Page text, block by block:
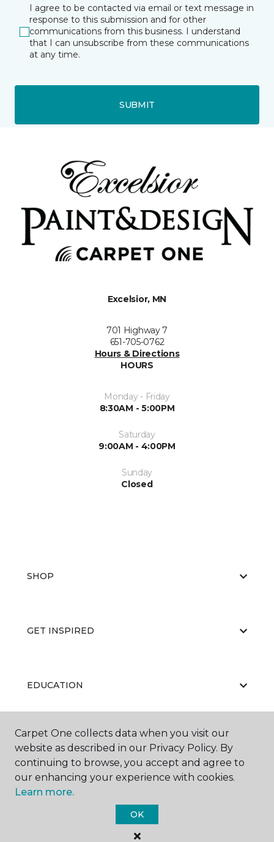
I agree to be contacted via email or text message in
response to this submission and for other
communications from this business. I understand
that I can unsubscribe from these communications
at any time.
SUBMIT
Excelsior, MN
701 Highway 7
651-705-0762
Hours & Directions
HOURS
Monday - Friday
8:30AM - 5:00PM
Saturday
9:00AM - 4:00PM
Sunday
Closed
SHOP
GET INSPIRED
EDUCATION
ABOUT US
Carpet One Floor & Home.
Carpet One collects data when you visit our
website as described in our Privacy Policy. By
continuing to browse, you accept and agree to
our enhancing your experience with cookies.
Learn more.
OK